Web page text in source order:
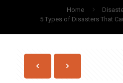
Home
5 Types of Disasters That